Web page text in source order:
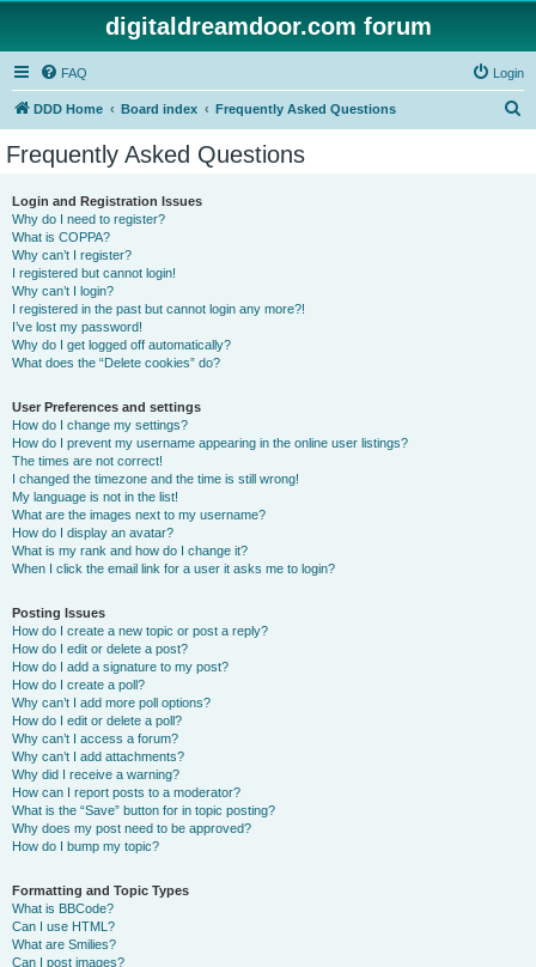
digitaldreamdoor.com forum
FAQ Login
DDD Home Board index Frequently Asked Questions
Frequently Asked Questions
Login and Registration Issues
Why do I need to register?
What is COPPA?
Why can’t I register?
I registered but cannot login!
Why can’t I login?
I registered in the past but cannot login any more?!
I’ve lost my password!
Why do I get logged off automatically?
What does the “Delete cookies” do?
User Preferences and settings
How do I change my settings?
How do I prevent my username appearing in the online user listings?
The times are not correct!
I changed the timezone and the time is still wrong!
My language is not in the list!
What are the images next to my username?
How do I display an avatar?
What is my rank and how do I change it?
When I click the email link for a user it asks me to login?
Posting Issues
How do I create a new topic or post a reply?
How do I edit or delete a post?
How do I add a signature to my post?
How do I create a poll?
Why can’t I add more poll options?
How do I edit or delete a poll?
Why can’t I access a forum?
Why can’t I add attachments?
Why did I receive a warning?
How can I report posts to a moderator?
What is the “Save” button for in topic posting?
Why does my post need to be approved?
How do I bump my topic?
Formatting and Topic Types
What is BBCode?
Can I use HTML?
What are Smilies?
Can I post images?